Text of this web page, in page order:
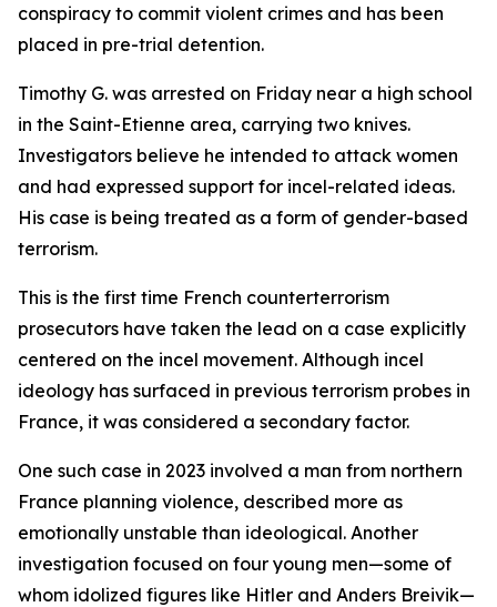
conspiracy to commit violent crimes and has been
placed in pre-trial detention.
Timothy G. was arrested on Friday near a high school
in the Saint-Etienne area, carrying two knives.
Investigators believe he intended to attack women
and had expressed support for incel-related ideas.
His case is being treated as a form of gender-based
terrorism.
This is the first time French counterterrorism
prosecutors have taken the lead on a case explicitly
centered on the incel movement. Although incel
ideology has surfaced in previous terrorism probes in
France, it was considered a secondary factor.
One such case in 2023 involved a man from northern
France planning violence, described more as
emotionally unstable than ideological. Another
investigation focused on four young men—some of
whom idolized figures like Hitler and Anders Breivik—